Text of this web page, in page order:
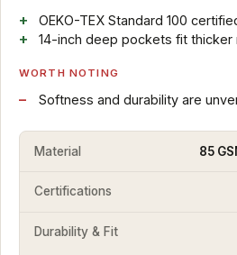
OEKO-TEX Standard 100
14-inch deep pockets fit thicker
WORTH NOTING
Softness and durability are
Material 85
Certifications
Durability & Fit